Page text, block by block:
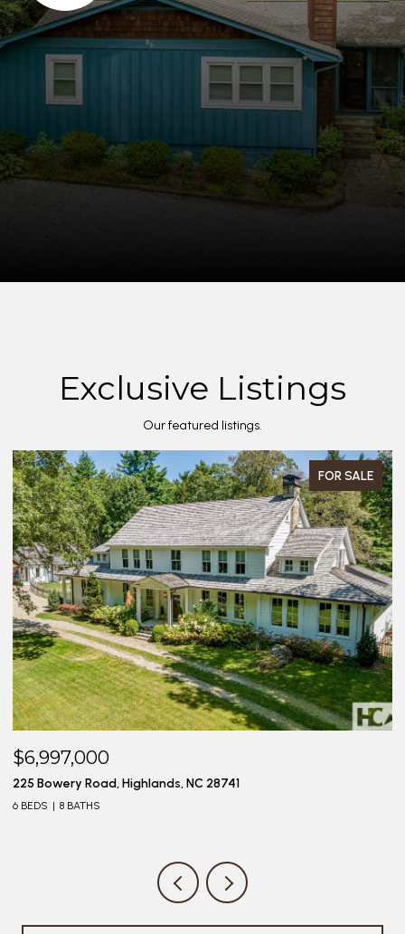
Exclusive Listings
Our featured listings.
FOR SALE
$6,997,000
225 Bowery Road, Highlands, NC 28741
6 BEDS 8 BATHS